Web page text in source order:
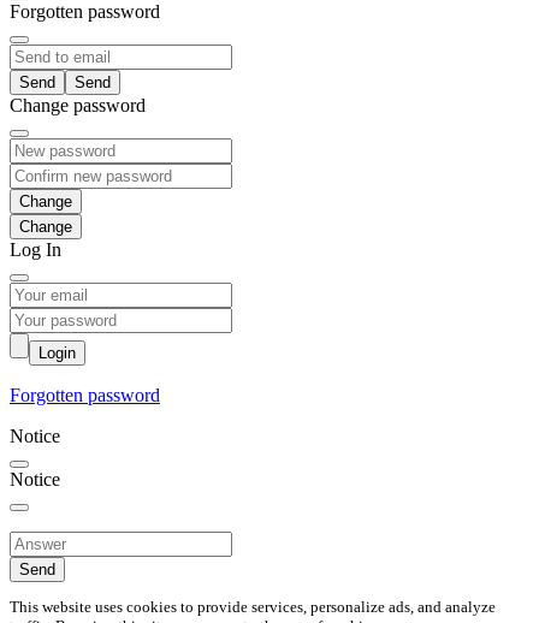
Forgotten password
Send
Change password
Change
Log In
Login
Forgotten password
Notice
Notice
Send
This website uses cookies to provide services, personalize ads, and analyze